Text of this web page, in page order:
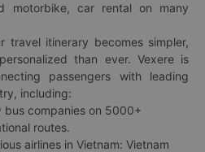
motorbike, car rental on many
travel itinerary becomes simpler,
than ever. Vexere is
passengers with leading
including:
companies on 5000+
routes.
airlines in Vietnam: Vietnam